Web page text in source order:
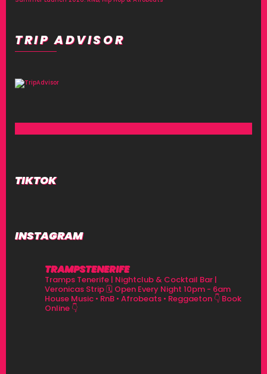
TRIP ADVISOR
TIKTOK
INSTAGRAM
TRAMPSTENERIFE
Tramps Tenerife | Nightclub & Cocktail Bar |
Veronicas Strip🗓 Open Every Night 10pm - 6am
House Music • RnB • Afrobeats • Reggaeton 👇 Book
Online 👇